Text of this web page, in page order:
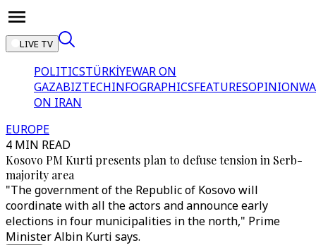
LIVE TV
POLITICSTÜRKİYEWAR ON
GAZABIZTECHINFOGRAPHICSFEATURESOPINION
ON IRAN
EUROPE
4 MIN READ
Kosovo PM Kurti presents plan to defuse tension in Serb-
majority area
"The government of the Republic of Kosovo will
coordinate with all the actors and announce early
elections in four municipalities in the north," Prime
Minister Albin Kurti says.